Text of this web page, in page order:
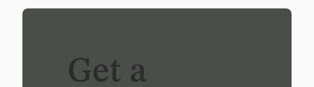
Get a